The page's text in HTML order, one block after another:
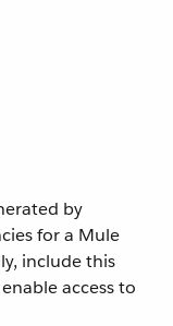
by
for a Mule
include this
access to